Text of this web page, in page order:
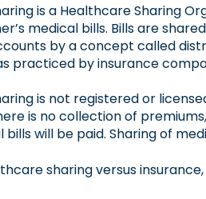
is a Healthcare Sharing
medical bills. Bills are
by a concept called
practiced by insurance
is not registered or
is no collection of
will be paid. Sharing of
sharing versus insurance,